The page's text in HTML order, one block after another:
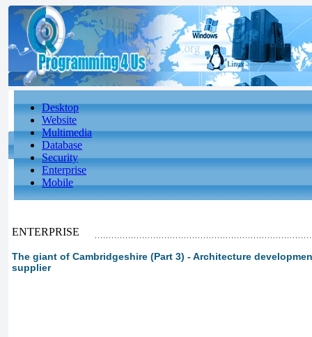
Desktop
Website
Multimedia
Database
Security
Enterprise
Mobile
ENTERPRISE
The giant of Cambridgeshire (Part 3) - Architecture
supplier